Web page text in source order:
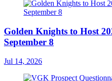
Golden Knights to Host
September 8
Jul 14, 2026